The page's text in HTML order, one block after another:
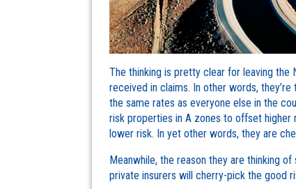
The thinking is pretty clear for leaving the
received in claims. In other words,
the same rates as everyone else in the
risk properties in A zones to offset
lower risk. In yet other words, they are
Meanwhile, the reason they are thinking
private insurers will cherry-pick the good